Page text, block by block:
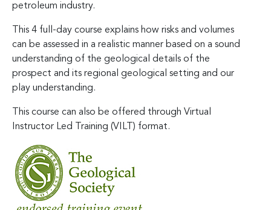
petroleum industry.
This 4 full-day course explains how risks and volumes
can be assessed in a realistic manner based on a sound
understanding of the geological details of the
prospect and its regional geological setting and our
play understanding.
This course can also be offered through Virtual
Instructor Led Training (VILT) format.